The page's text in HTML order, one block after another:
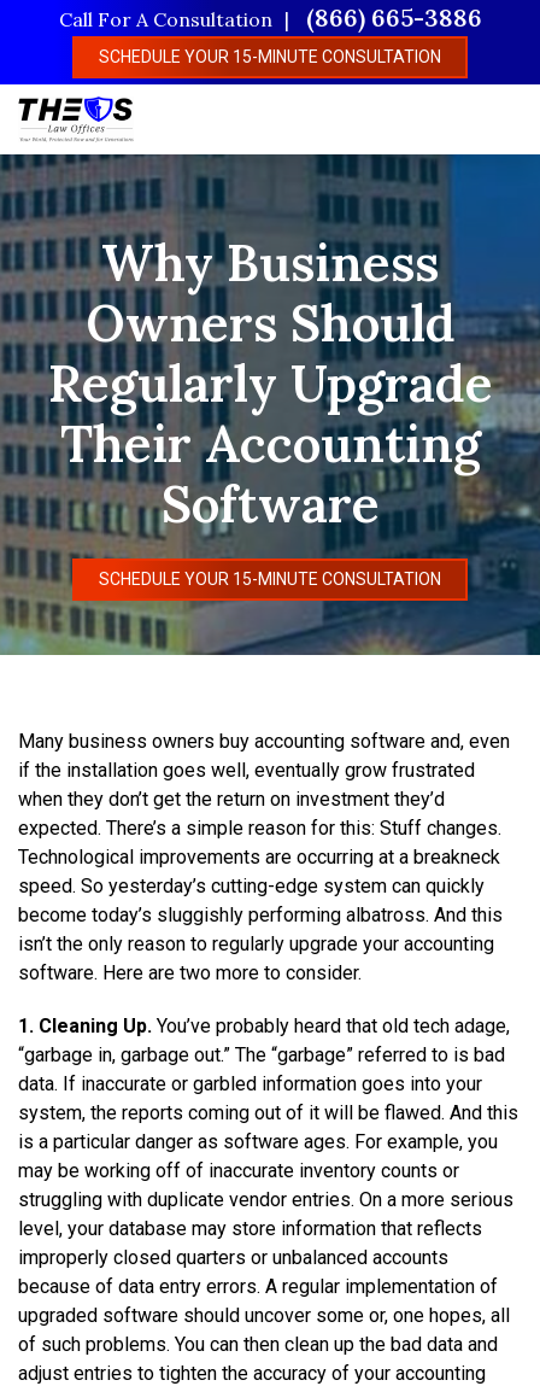
content
Call For A Consultation (866) 665-3886
SCHEDULE YOUR 15-MINUTE CONSULTATION
Why Business
Owners Should
Regularly Upgrade
Their Accounting
Software
SCHEDULE YOUR 15-MINUTE CONSULTATION
Many business owners buy accounting software and, even
if the installation goes well, eventually grow frustrated
when they don’t get the return on investment they’d
expected. There’s a simple reason for this: Stuff changes.
Technological improvements are occurring at a breakneck
speed. So yesterday’s cutting-edge system can quickly
become today’s sluggishly performing albatross. And this
isn’t the only reason to regularly upgrade your accounting
software. Here are two more to consider.
1. Cleaning Up. You’ve probably heard that old tech adage,
“garbage in, garbage out.” The “garbage” referred to is bad
data. If inaccurate or garbled information goes into your
system, the reports coming out of it will be flawed. And this
is a particular danger as software ages. For example, you
may be working off of inaccurate inventory counts or
struggling with duplicate vendor entries. On a more serious
level, your database may store information that reflects
improperly closed quarters or unbalanced accounts
because of data entry errors. A regular implementation of
upgraded software should uncover some or, one hopes, all
of such problems. You can then clean up the bad data and
adjust entries to tighten the accuracy of your accounting